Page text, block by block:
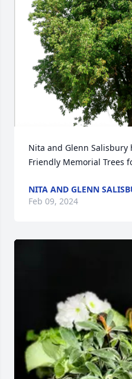
Nita and Glenn Salisbury
Friendly Memorial Trees
NITA AND GLENN
Feb 09, 2024